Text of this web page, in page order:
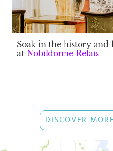
Soak in the history and
at Nobildonne Relais
DISCOVER